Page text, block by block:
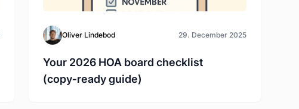
Oliver Lindebod 29. December 2025
Your 2026 HOA board checklist
(copy‑ready guide)